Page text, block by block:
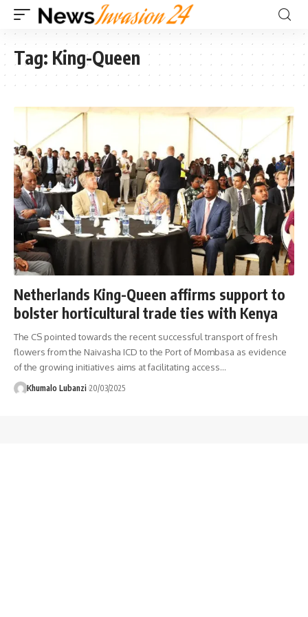
Tag: King-Queen
Netherlands King-Queen affirms support to
bolster horticultural trade ties with Kenya
The CS pointed towards the recent successful transport of fresh
flowers from the Naivasha ICD to the Port of Mombasa as evidence
of the growing initiatives aims at facilitating access…
Khumalo Lubanzi 20/03/2025